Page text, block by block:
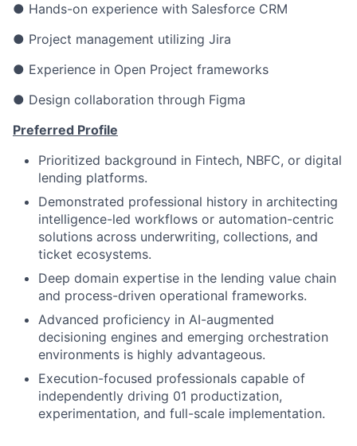
● Hands-on experience with Salesforce CRM
● Project management utilizing Jira
● Experience in Open Project frameworks
● Design collaboration through Figma
Preferred Profile
Prioritized background in Fintech, NBFC, or digital
lending platforms.
Demonstrated professional history in architecting
intelligence-led workflows or automation-centric
solutions across underwriting, collections, and
ticket ecosystems.
Deep domain expertise in the lending value chain
and process-driven operational frameworks.
Advanced proficiency in AI-augmented
decisioning engines and emerging orchestration
environments is highly advantageous.
Execution-focused professionals capable of
independently driving 01 productization,
experimentation, and full-scale implementation.